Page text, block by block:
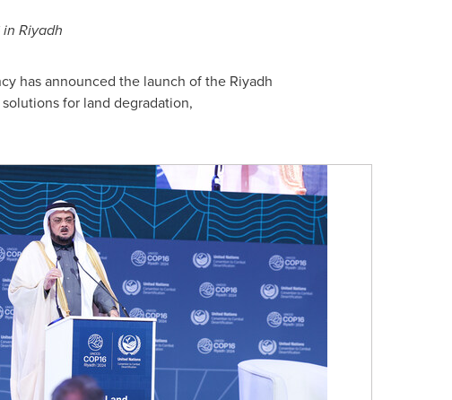
in Riyadh
has announced the launch of the Riyadh
for land degradation,